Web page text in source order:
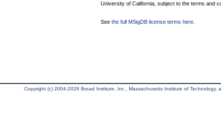
University of California, subject to the terms and
See the full MSigDB license terms here
Copyright (c) 2004-2026 Broad Institute, Inc., Massachusetts Institute of Technology,